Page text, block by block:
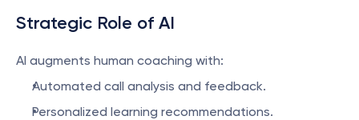
Strategic Role of AI
AI augments human coaching with:
Automated call analysis and feedback.
Personalized learning recommendations.